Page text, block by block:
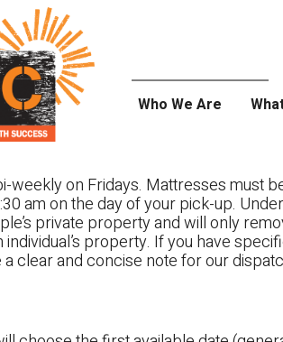
Who We Are
weekly on Fridays. Mattresses must
am on the day of your pick-up.
private property and will only
property. If you have
clear and concise note for our